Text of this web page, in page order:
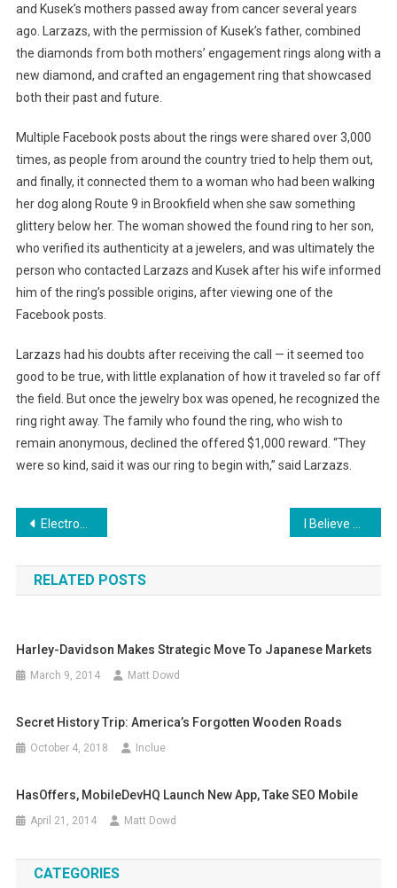
and Kusek’s mothers passed away from cancer several years
ago. Larzazs, with the permission of Kusek’s father, combined
the diamonds from both mothers’ engagement rings along with a
new diamond, and crafted an engagement ring that showcased
both their past and future.
Multiple Facebook posts about the rings were shared over 3,000
times, as people from around the country tried to help them out,
and finally, it connected them to a woman who had been walking
her dog along Route 9 in Brookfield when she saw something
glittery below her. The woman showed the found ring to her son,
who verified its authenticity at a jewelers, and was ultimately the
person who contacted Larzazs and Kusek after his wife informed
him of the ring’s possible origins, after viewing one of the
Facebook posts.
Larzazs had his doubts after receiving the call — it seemed too
good to be true, with little explanation of how it traveled so far off
the field. But once the jewelry box was opened, he recognized the
ring right away. The family who found the ring, who wish to
remain anonymous, declined the offered $1,000 reward. “They
were so kind, said it was our ring to begin with,” said Larzazs.
Post
navigation
Electronic Currents Could be the Future of Cavity Repair I Believe That We Will Win Commercial Goes Viral
RELATED POSTS
Harley-Davidson Makes Strategic Move To Japanese Markets
March 9, 2014 Matt Dowd
Secret History Trip: America’s Forgotten Wooden Roads
October 4, 2018 Inclue
HasOffers, MobileDevHQ Launch New App, Take SEO Mobile
April 21, 2014 Matt Dowd
CATEGORIES